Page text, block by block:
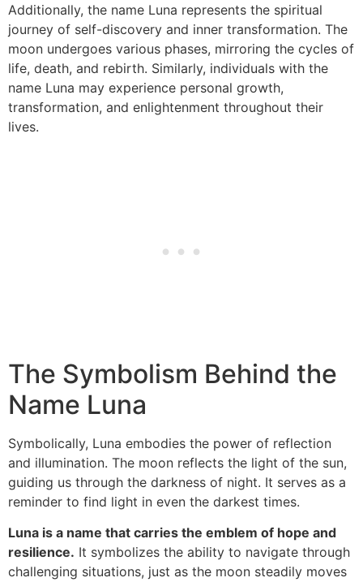
Additionally, the name Luna represents the spiritual
journey of self-discovery and inner transformation. The
moon undergoes various phases, mirroring the cycles of
life, death, and rebirth. Similarly, individuals with the
name Luna may experience personal growth,
transformation, and enlightenment throughout their
lives.
The Symbolism Behind the
Name Luna
Symbolically, Luna embodies the power of reflection
and illumination. The moon reflects the light of the sun,
guiding us through the darkness of night. It serves as a
reminder to find light in even the darkest times.
Luna is a name that carries the emblem of hope and
resilience. It symbolizes the ability to navigate through
challenging situations, just as the moon steadily moves